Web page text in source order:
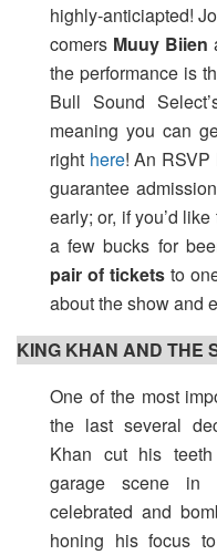
highly-anticiapted!
comers Muuy Biien
the performance is
Bull Sound
meaning you can
right here! An RSVP
guarantee
early; or, if you’d
a few bucks for
pair of tickets to
about the show and
KING KHAN AND THE
One of the most
the last several
Khan cut his
garage scene in
celebrated and
honing his focus